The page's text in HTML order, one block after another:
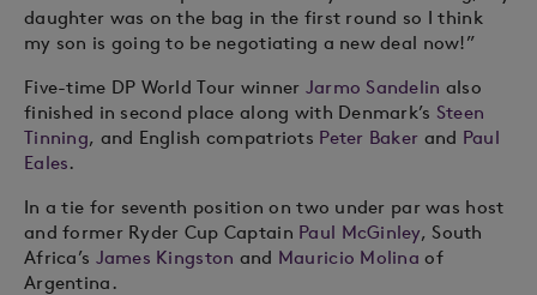
daughter was on the bag in the first round so I think
my son is going to be negotiating a new deal now!”
Five-time DP World Tour winner Jarmo Sandelin also
finished in second place along with Denmark’s Steen
Tinning, and English compatriots Peter Baker and Paul
Eales.
In a tie for seventh position on two under par was host
and former Ryder Cup Captain Paul McGinley, South
Africa’s James Kingston and Mauricio Molina of
Argentina.